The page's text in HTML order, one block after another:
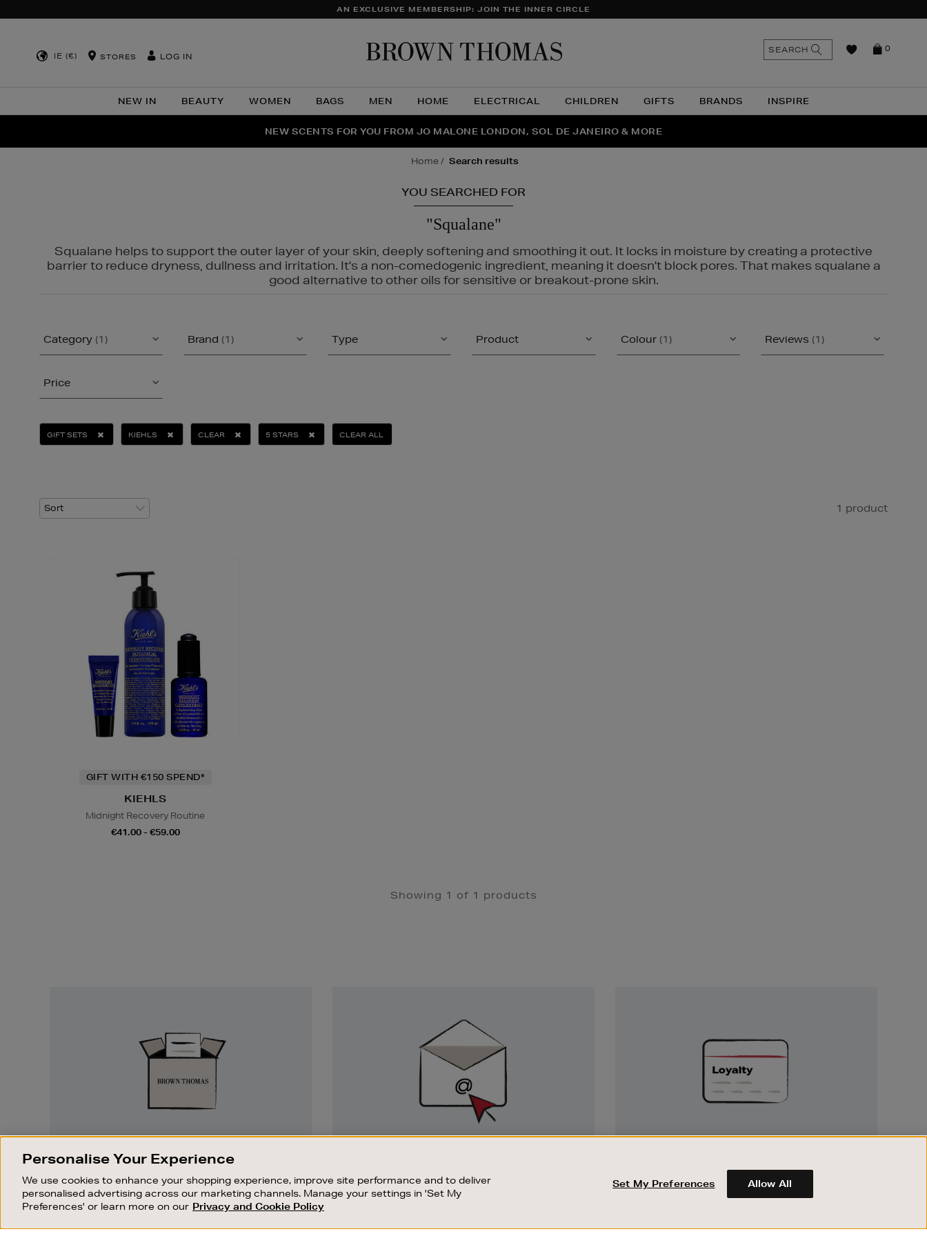
AN EXCLUSIVE MEMBERSHIP: JOIN THE INNER CIRCLE
IE (€) STORES LOG IN
NEW IN BEAUTY WOMEN BAGS MEN HOME ELECTRICAL CHILDREN GIFTS BRANDS INSPIRE
0
SEARCH
THE NINJA SUMMER EVENT IS HERE | SHOP NOW
NEW SCENTS FOR YOU FROM JO MALONE LONDON, SOL DE JANEIRO & MORE
PERFECT PAIR | GET 50% OFF* YOUR SECOND PAIR OF SUNGLASSES
home search results
YOU SEARCHED FOR
"Squalane"
Squalane helps to support the outer layer of your skin, deeply softening and smoothing it out. It locks in moisture by creating a protective
barrier to reduce dryness, dullness and irritation. It's a non-comedogenic ingredient, meaning it doesn't block pores. That makes squalane a
good alternative to other oils for sensitive or breakout-prone skin.
Category (1) Brand (1) Type Product Colour (1) Reviews (1)
Price
GIFT SETS KIEHLS CLEAR 5 STARS CLEAR ALL
1 product
GIFT WITH €150 SPEND*
KIEHLS
Midnight Recovery Routine
€41.00 - €59.00
Showing 1 of 1 products
Something wrong? No problem. If you
change your mind, we are happy to
exchange or refund merchandise.
Stay up to date with the latest arrivals,
exclusive launches and sale events.
Earn and spend points on every purchase in
Brown Thomas and Arnotts when you join
Encore Loyalty.
OUR STORES SHOPPING ONLINE CUSTOMER SERVICE
Personalise Your Experience
We use cookies to enhance your shopping experience, improve site performance and to deliver
personalised advertising across our marketing channels. Manage your settings in 'Set My
Preferences' or learn more on our Privacy and Cookie Policy
Set My Preferences Allow All